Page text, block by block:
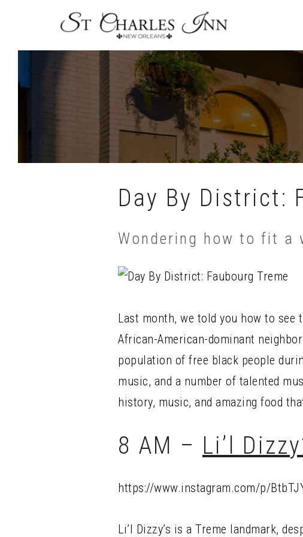
Content
Day By District:
Wondering how to fit a
Last month, we told you how to see
African-American-dominant
population of free black people
music, and a number of talented
history, music, and amazing food
8 AM – Li’l
https://www.instagram.com/p/
Li’l Dizzy’s is a Treme landmark,